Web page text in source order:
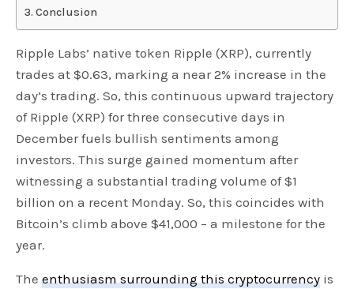
Conclusion
Ripple Labs’ native token Ripple (XRP), currently
trades at $0.63, marking a near 2% increase in the
day’s trading. So, this continuous upward trajectory
of Ripple (XRP) for three consecutive days in
December fuels bullish sentiments among
investors. This surge gained momentum after
witnessing a substantial trading volume of $1
billion on a recent Monday. So, this coincides with
Bitcoin’s climb above $41,000 – a milestone for the
year.
Theenthusiasm surrounding this cryptocurrency is